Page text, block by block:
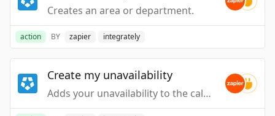
Creates an area or department.
action BY zapier integrately
Create my unavailability
Adds your unavailability to the calendar.